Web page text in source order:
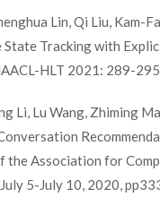
Lin, Qi Liu, Kam-
State Tracking with
HLT 2021: 289-295
Li, Lu Wang, Zhiming
the Association for
5-July 10, 2020,